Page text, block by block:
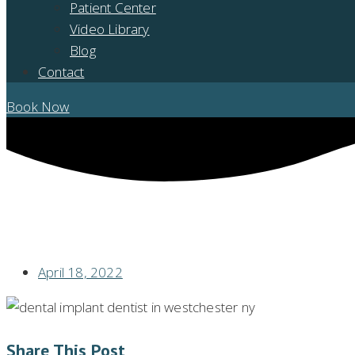
Patient Center
Video Library
Blog
Contact
Book Now
April 18, 2022
Share This Post